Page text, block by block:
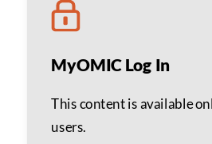
MyOMIC Log In
This content is available
users.